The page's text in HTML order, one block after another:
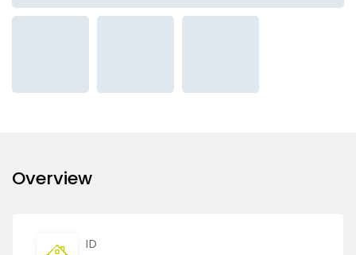
Overview
ID